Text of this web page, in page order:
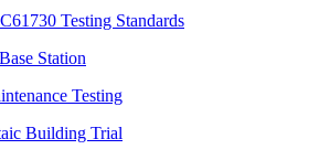
Testing Standards
Station
Testing
Building Trial